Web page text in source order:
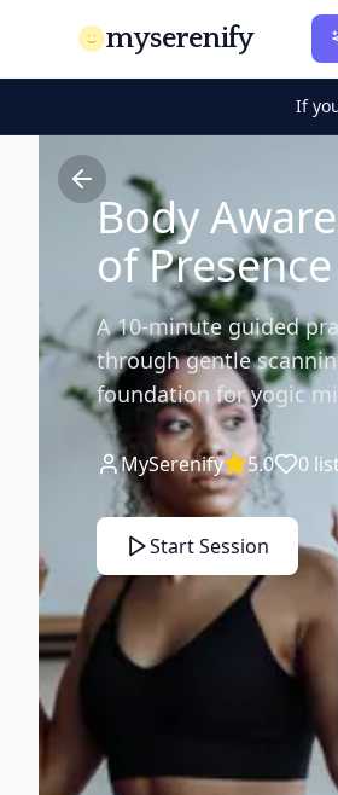
myserenify
If
Body
of Presence
A 10-minute guided
through gentle
foundation for yogic
MySerenify 5.0 0
Start Session